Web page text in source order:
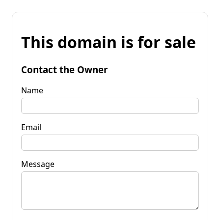
This domain is for sale
Contact the Owner
Name
Email
Message